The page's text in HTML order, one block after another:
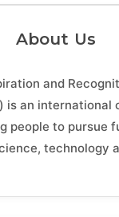
About Us
and
is an international
people to pursue
technology